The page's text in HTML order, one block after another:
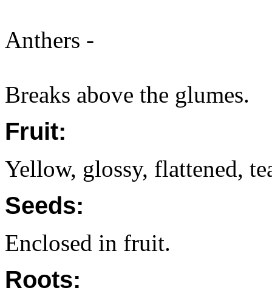
Anthers -
Breaks above the glumes.
Fruit:
Yellow, glossy, flattened,
Seeds:
Enclosed in fruit.
Roots: